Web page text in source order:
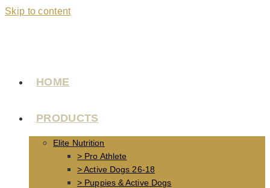
Skip to content
HOME
PRODUCTS
Elite Nutrition
> Pro Athlete
> Active Dogs 26-18
> Puppies & Active Dogs